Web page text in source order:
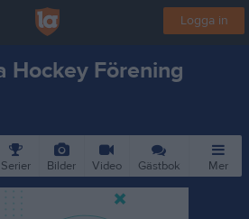
Logga in
Hockey Förening
Serier Bilder Video Gästbok Mer